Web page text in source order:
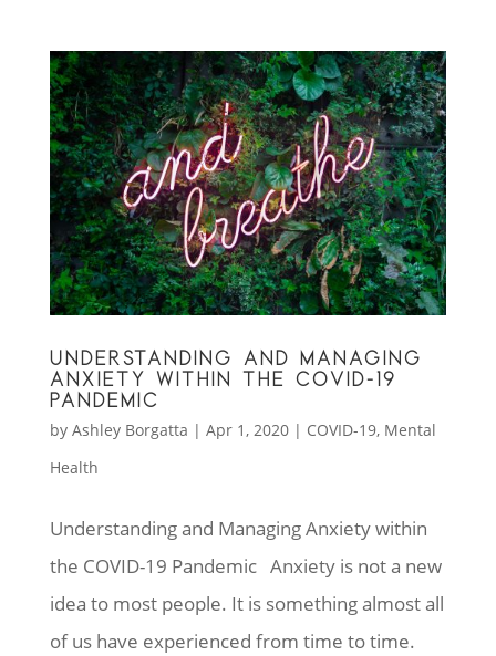
UNDERSTANDING AND MANAGING
ANXIETY WITHIN THE COVID-19
PANDEMIC
by Ashley Borgatta | Apr 1, 2020| COVID-19, Mental
Health
Understanding and Managing Anxiety within
the COVID-19 Pandemic Anxiety is not a new
idea to most people. It is something almost all
of us have experienced from time to time.